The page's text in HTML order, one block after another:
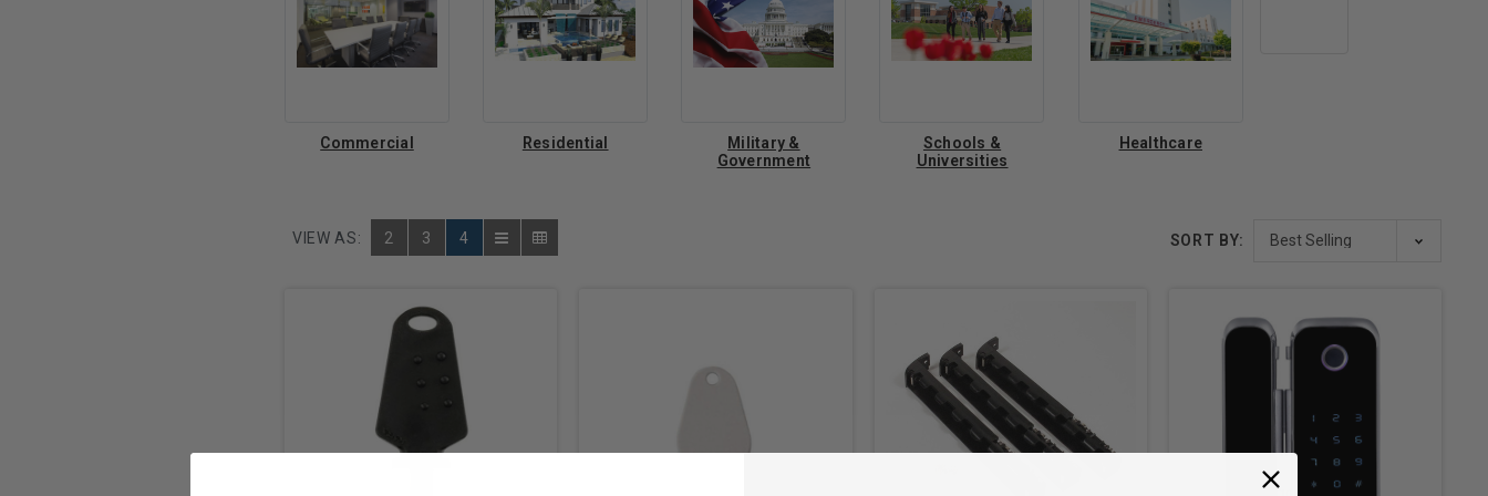
Commercial Residential
Military &
Government
Schools &
Universities
Healthcare
VIEW AS: 2 3 4 SORT BY: